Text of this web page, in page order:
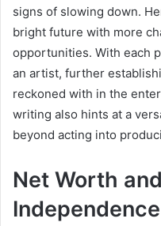
signs of slowing down.
bright future with more
opportunities. With each
an artist, further
reckoned with in the
writing also hints at a
beyond acting into
Net Worth
Independence